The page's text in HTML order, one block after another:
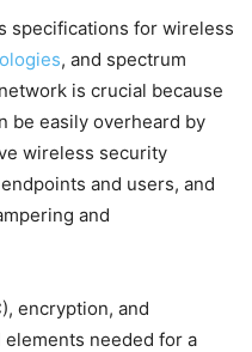
specifications for wireless
, and spectrum
is crucial because
be easily overheard by
wireless security
and users, and
and
encryption, and
needed for a